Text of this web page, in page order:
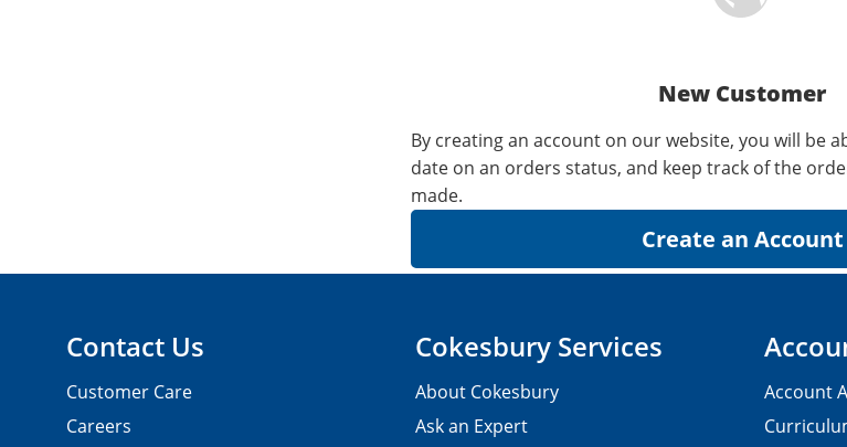
New Customer
By creating an account on our website, you will be
date on an orders status, and keep track of the
made.
Contact Us
Customer Care
Careers
Cokesbury Services
About Cokesbury
Ask an Expert
Account